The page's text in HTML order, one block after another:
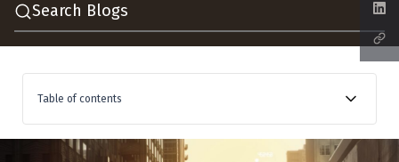
Search Blogs
Table of contents
Greed and Fear